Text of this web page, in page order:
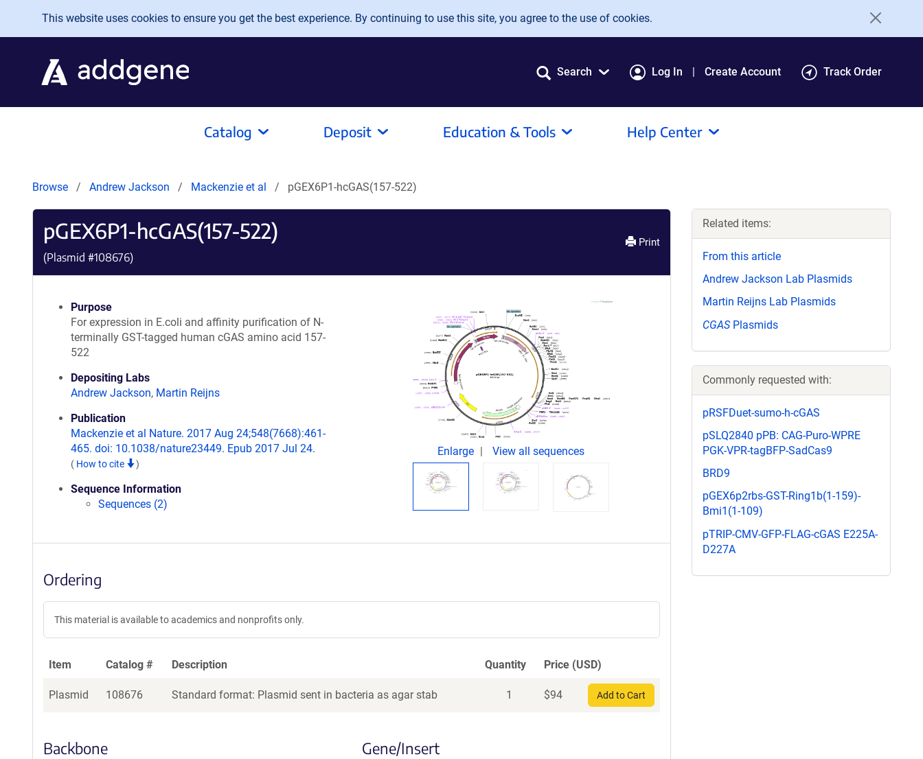
Skip to main content
This website uses cookies to ensure you get the best experience. By continuing to use this site, you agree to the use of cookies.
Search Log In Create Account Track Order
Catalog Deposit Education & Tools Help Center
Browse Andrew Jackson Mackenzie et al pGEX6P1-hcGAS(157-522)
pGEX6P1-hcGAS(157-522)
(Plasmid #108676)
Print
Purpose
For expression in E.coli and affinity purification of N-
terminally GST-tagged human cGAS amino acid 157-
522
Depositing Labs
Andrew Jackson, Martin Reijns
Publication
Mackenzie et al Nature. 2017 Aug 24;548(7668):461-
465. doi: 10.1038/nature23449. Epub 2017 Jul 24.
( How to cite )
Sequence Information
Sequences (2)
Enlarge View all sequences
Ordering
This material is available to academics and nonprofits only.
Item Catalog # Description Quantity Price (USD)
Plasmid 108676 Standard format: Plasmid sent in bacteria as agar stab 1 $94 Add to Cart
Backbone Gene/Insert
Related items:
From this article
Andrew Jackson Lab Plasmids
Martin Reijns Lab Plasmids
CGASPlasmids
Commonly requested with:
pRSFDuet-sumo-h-cGAS
pSLQ2840 pPB: CAG-Puro-WPRE
PGK-VPR-tagBFP-SadCas9
BRD9
pGEX6p2rbs-GST-Ring1b(1-159)-
Bmi1(1-109)
pTRIP-CMV-GFP-FLAG-cGAS E225A-
D227A